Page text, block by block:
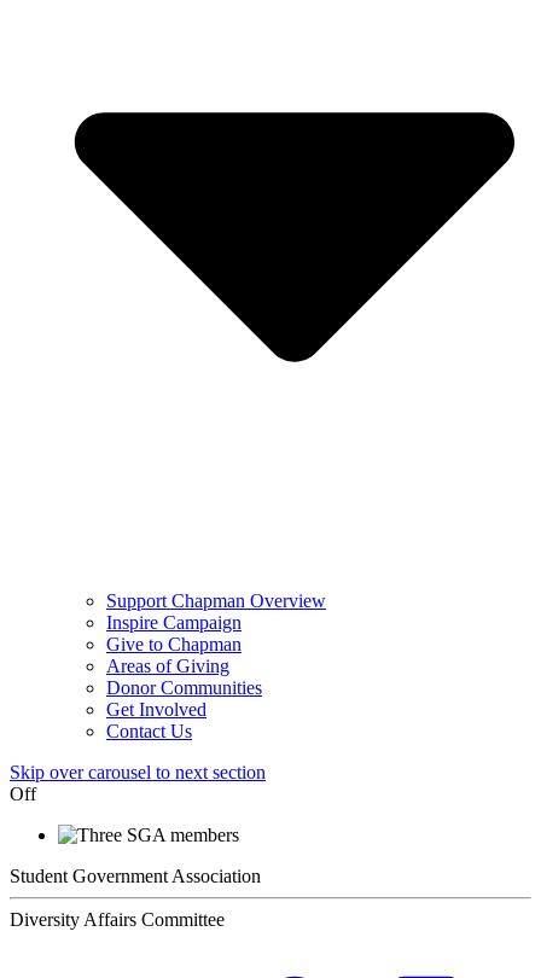
Support Chapman Overview
Inspire Campaign
Give to Chapman
Areas of Giving
Donor Communities
Get Involved
Contact Us
Skip over carousel to next section
Off
Student Government Association
Diversity Affairs Committee